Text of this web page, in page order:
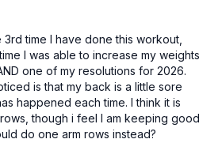
3rd time I have done this workout,
I was able to increase my weights
one of my resolutions for 2026.
is that my back is a little sore
happened each time. I think it is
though i feel I am keeping good
do one arm rows instead?